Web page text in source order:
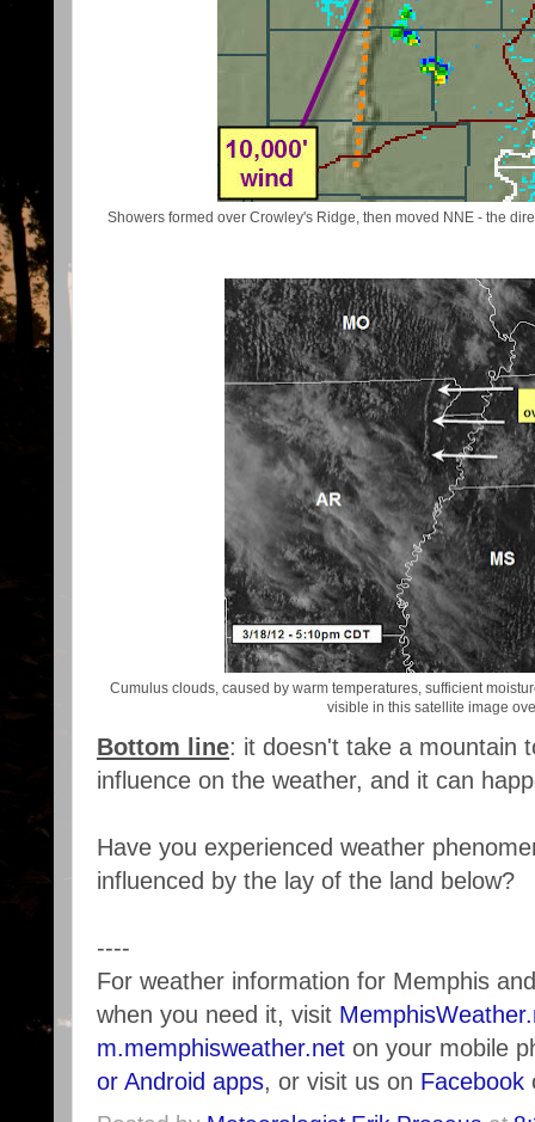
Showers formed over Crowley's Ridge, then moved NNE - the
Cumulus clouds, caused by warm temperatures, sufficient
visible in this satellite image
Bottom line: it doesn't take a mountain
influence on the weather, and it can
Have you experienced weather
influenced by the lay of the land below?
----
For weather information for Memphis
when you need it, visit
m.memphisweather.net on your mobile
or Android apps, or visit us on Facebook